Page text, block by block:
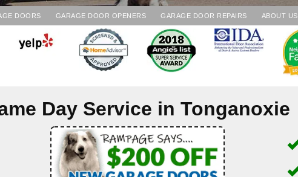
DOORS GARAGE DOOR OPENERS GARAGE DOOR REPAIRS ABOUT US
Day Service in Tonganoxie